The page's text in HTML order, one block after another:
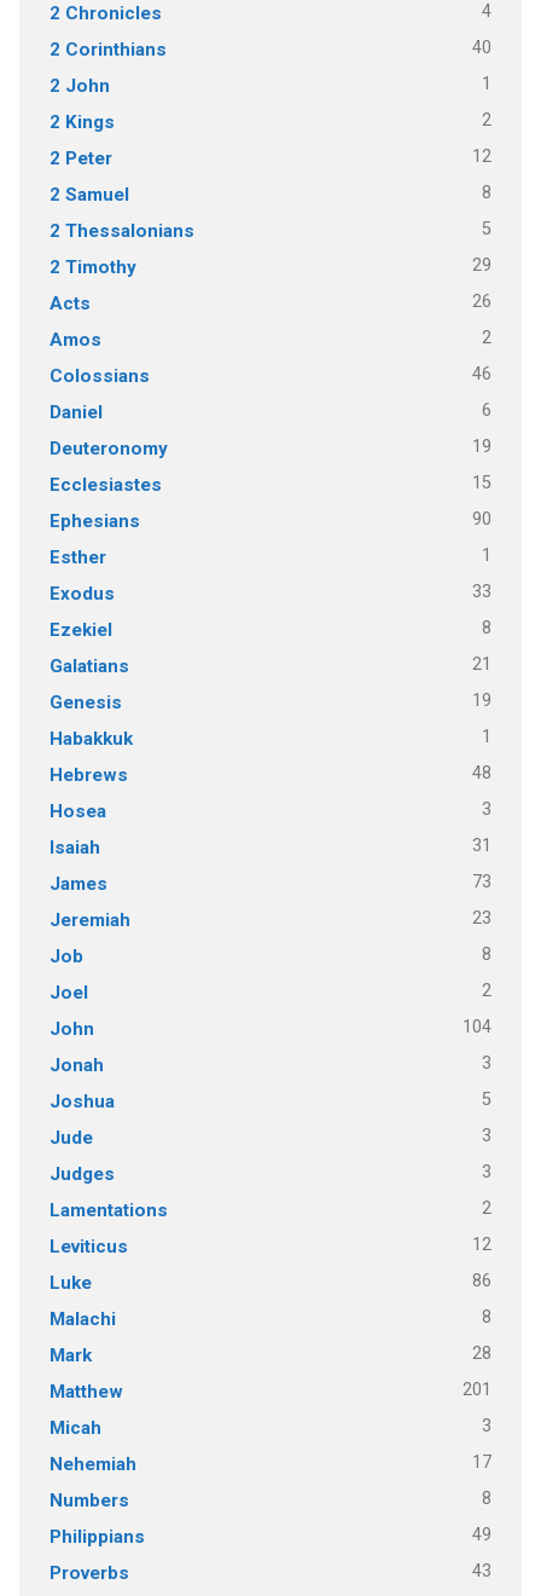
2 Chronicles 4
2 Corinthians 40
2 John 1
2 Kings 2
2 Peter 12
2 Samuel 8
2 Thessalonians 5
2 Timothy 29
Acts 26
Amos 2
Colossians 46
Daniel 6
Deuteronomy 19
Ecclesiastes 15
Ephesians 90
Esther 1
Exodus 33
Ezekiel 8
Galatians 21
Genesis 19
Habakkuk 1
Hebrews 48
Hosea 3
Isaiah 31
James 73
Jeremiah 23
Job 8
Joel 2
John 104
Jonah 3
Joshua 5
Jude 3
Judges 3
Lamentations 2
Leviticus 12
Luke 86
Malachi 8
Mark 28
Matthew 201
Micah 3
Nehemiah 17
Numbers 8
Philippians 49
Proverbs 43